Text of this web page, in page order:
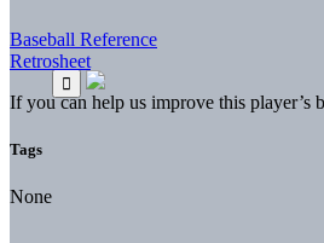
Baseball Reference
Retrosheet
If you can help us improve this player’s
Tags
None